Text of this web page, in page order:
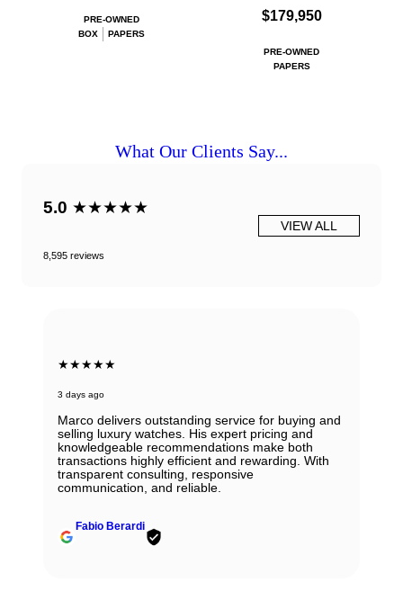
PRE-OWNED
BOX
PAPERS
$179,950
PRE-OWNED
PAPERS
What Our Clients Say...
5.0 ★★★★★
8,595 reviews
VIEW ALL
★★★★★
3 days ago
Marco delivers outstanding service for buying and
selling luxury watches. His expert pricing and
knowledgeable recommendations make both
transactions highly efficient and rewarding. With
transparent consulting, responsive
communication, and reliable.
Fabio Berardi